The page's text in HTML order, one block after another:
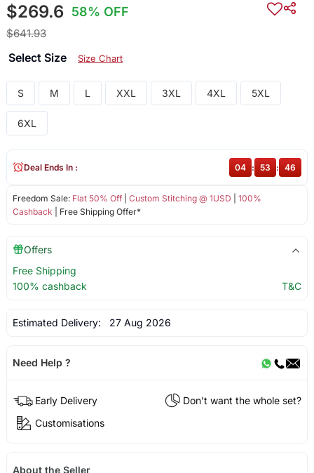
$269.6 58% OFF
$641.93
Select Size Size Chart
S M L XXL 3XL 4XL 5XL
6XL
Freedom Sale: Flat 50% Off| Custom Stitching @ 1USD
100%
Cashback | Free Shipping Offer*
Deal Ends In : 04 : 53 : 45
Offers
Free Shipping
100% cashback
T&C
Estimated Delivery: 27 Aug 2026
Need Help ?
Early Delivery
Don't want the whole set?
Customisations
About the Seller